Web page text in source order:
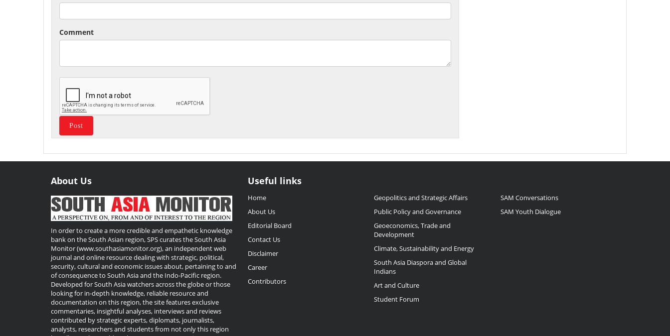
Comment
About Us
In order to create a more credible and empathetic knowledge
bank on the South Asian region, SPS curates the South Asia
Monitor (www.southasiamonitor.org), an independent web
journal and online resource dealing with strategic, political,
security, cultural and economic issues about, pertaining to and
of consequence to South Asia and the Indo-Pacific region.
Developed for South Asia watchers across the globe or those
looking for in-depth knowledge, reliable resource and
documentation on this region, the site features exclusive
commentaries, insightful analyses, interviews and reviews
contributed by strategic experts, diplomats, journalists,
analysts, researchers and students from not only this region
Useful
Links
Useful links
Home
About Us
Editorial Board
Contact Us
Disclaimer
Career
Contributors
Geopolitics and Strategic Affairs
Public Policy and Governance
Geoeconomics, Trade and
Development
Climate, Sustainability and Energy
South Asia Diaspora and Global
Indians
Art and Culture
Student Forum
SAM Conversations
SAM Youth Dialogue